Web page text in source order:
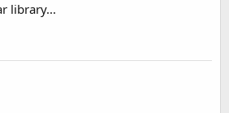
library...